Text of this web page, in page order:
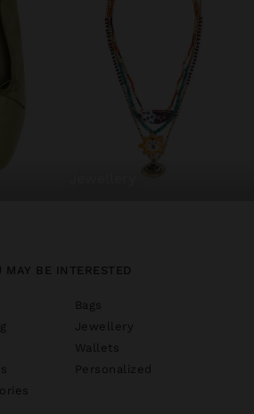
MAY BE INTERESTED
Bags
Jewellery
Wallets
Personalized